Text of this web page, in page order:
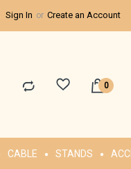
Sign In Create an Account
CABLE STANDS